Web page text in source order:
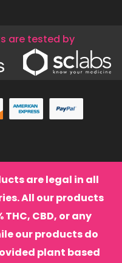
are tested by
are legal in all
All our products
CBD, or any
our products do
plant based